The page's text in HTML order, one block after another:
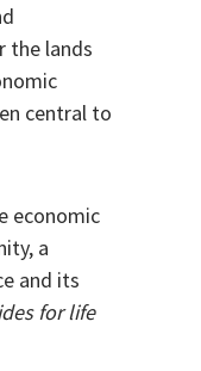
the lands
central to
economic
a
and its
for life